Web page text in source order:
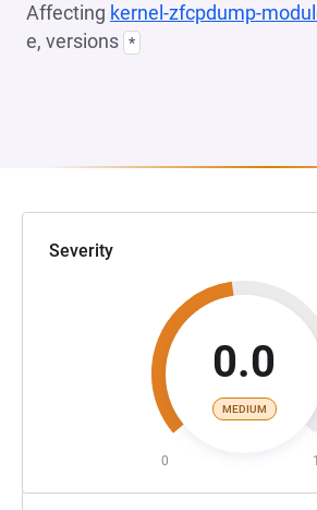
Affecting kernel-zfcpdump-
e, versions *
Severity
0.0
MEDIUM
0